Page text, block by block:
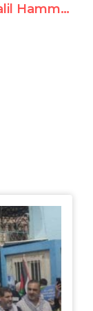
Maha Khalil Hammad aka “Maha Khalil,” Prays for Safety of Hamas Terrorists